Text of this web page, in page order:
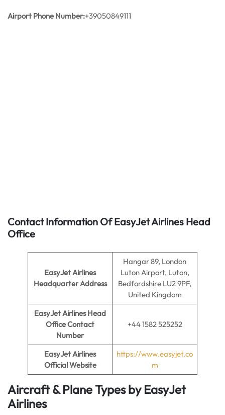
Airport Phone Number:+39050849111
Contact Information Of EasyJet Airlines Head
Office
EasyJet Airlines
Headquarter Address
Hangar 89, London
Luton Airport, Luton,
Bedfordshire LU2 9PF,
United Kingdom
EasyJet Airlines Head
Office Contact
Number
+44 1582 525252
EasyJet Airlines
Official Website
https://www.easyjet.co
m
Aircraft & Plane Types by EasyJet
Airlines